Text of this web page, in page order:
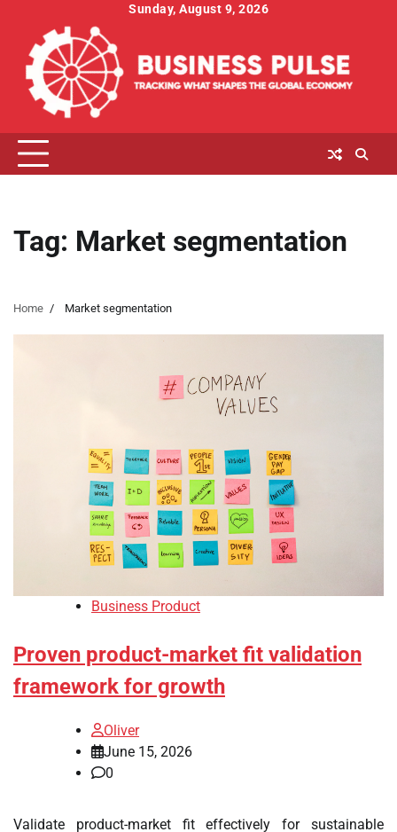
content
Sunday, August 9, 2026
Tag: Market segmentation
Home Market segmentation
Business Product
Proven product-market fit validation
framework for growth
Oliver
June 15, 2026
0
Validate product-market fit effectively for sustainable